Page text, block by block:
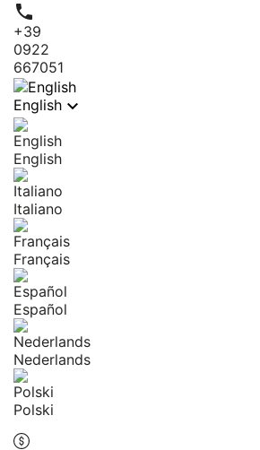

+39
0922
667051
English 
English
Italiano
Français
Español
Nederlands
Polski